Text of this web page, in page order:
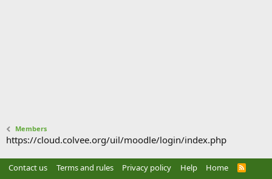
Members
https://cloud.colvee.org/uil/moodle/login/index.php
Contact us Terms and rules Privacy policy Help Home
R